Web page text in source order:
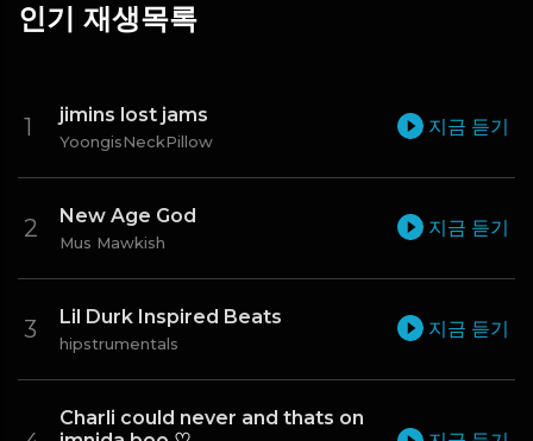
인기 재생목록
jimins lost jams
YoongisNeckPillow
지금 듣기
New Age God
Mus Mawkish
지금 듣기
Lil Durk Inspired Beats
hipstrumentals
지금 듣기
Charli could never and thats on